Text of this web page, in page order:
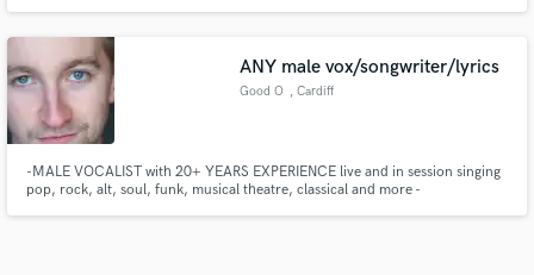
ANY male vox/songwriter/lyrics
Good O , Cardiff
-MALE VOCALIST with 20+ YEARS EXPERIENCE live and in session singing
pop, rock, alt, soul, funk, musical theatre, classical and more -